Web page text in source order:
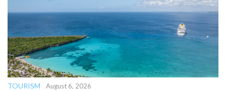
TOURISM
August 6, 2026